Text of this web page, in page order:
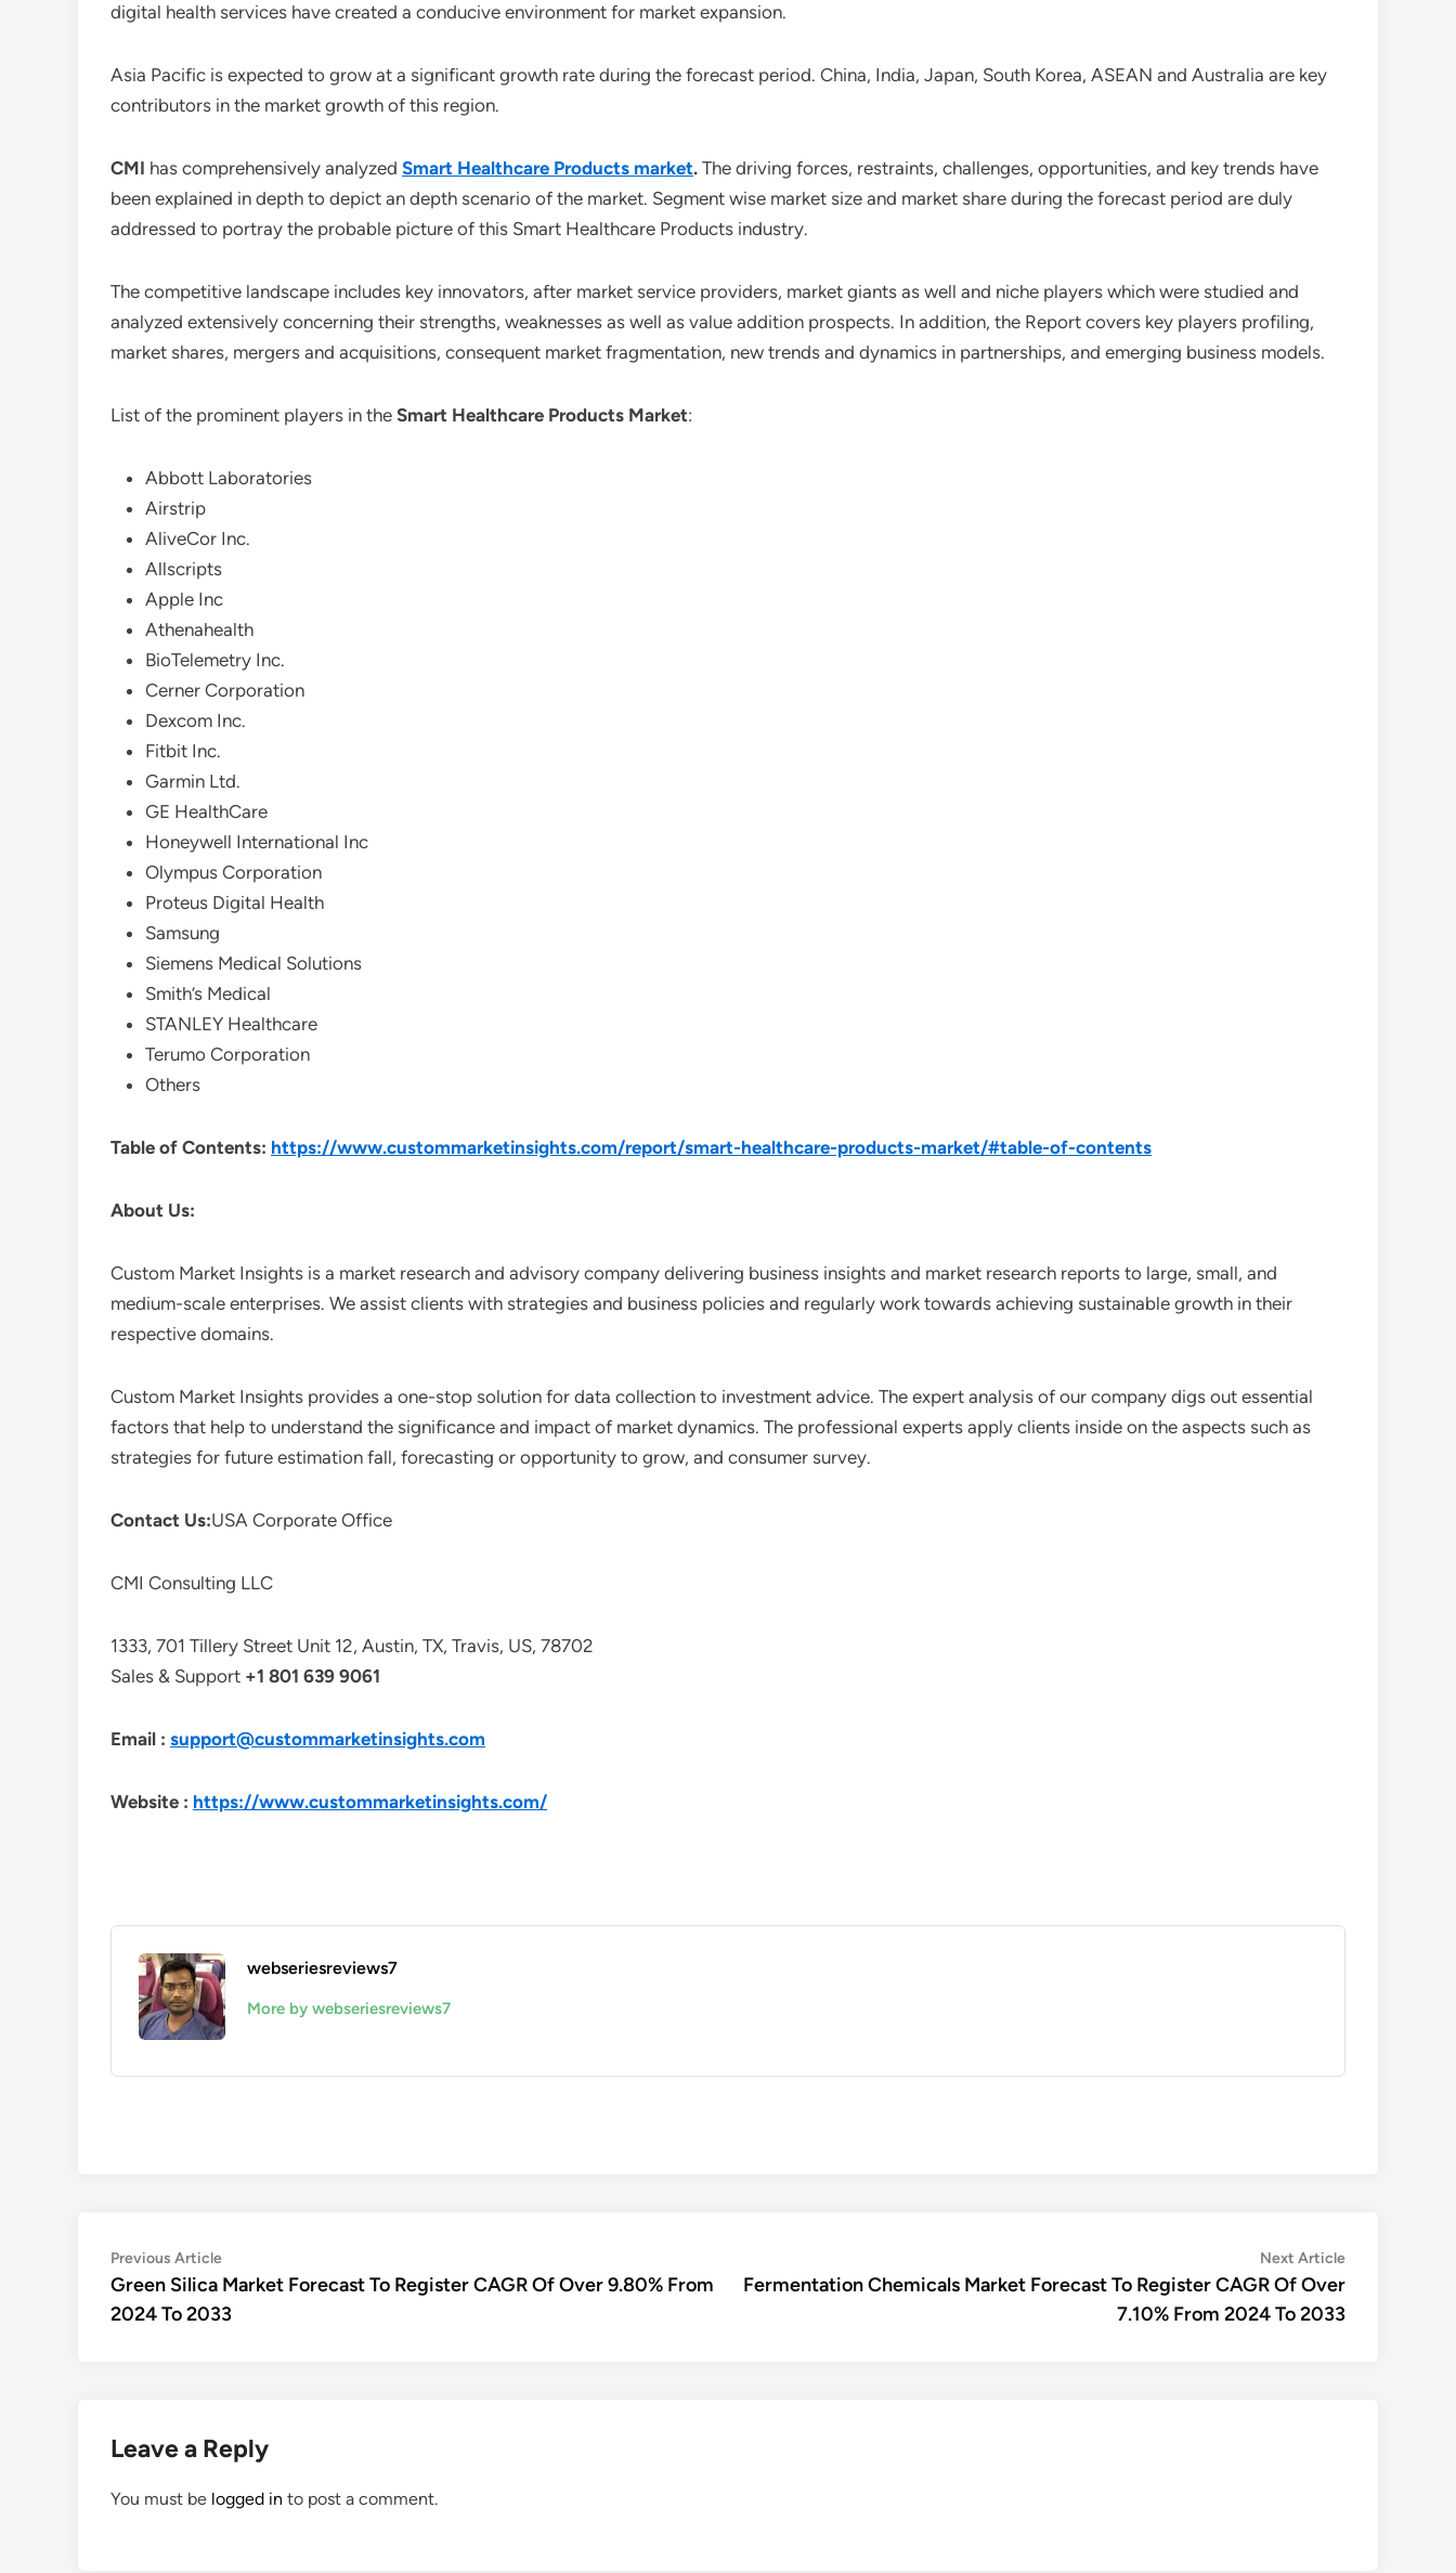
digital health services have created a conducive environment for market expansion.
Asia Pacific is expected to grow at a significant growth rate during the forecast period. China, India, Japan, South Korea, ASEAN and Australia are key
contributors in the market growth of this region.
CMI has comprehensively analyzed Smart Healthcare Products market. The driving forces, restraints, challenges, opportunities, and key trends have
been explained in depth to depict an depth scenario of the market. Segment wise market size and market share during the forecast period are duly
addressed to portray the probable picture of this Smart Healthcare Products industry.
The competitive landscape includes key innovators, after market service providers, market giants as well and niche players which were studied and
analyzed extensively concerning their strengths, weaknesses as well as value addition prospects. In addition, the Report covers key players profiling,
market shares, mergers and acquisitions, consequent market fragmentation, new trends and dynamics in partnerships, and emerging business models.
List of the prominent players in the Smart Healthcare Products Market:
Abbott Laboratories
Airstrip
AliveCor Inc.
Allscripts
Apple Inc
Athenahealth
BioTelemetry Inc.
Cerner Corporation
Dexcom Inc.
Fitbit Inc.
Garmin Ltd.
GE HealthCare
Honeywell International Inc
Olympus Corporation
Proteus Digital Health
Samsung
Siemens Medical Solutions
Smith’s Medical
STANLEY Healthcare
Terumo Corporation
Others
Table of Contents: https://www.custommarketinsights.com/report/smart-healthcare-products-market/#table-of-contents
About Us:
Custom Market Insights is a market research and advisory company delivering business insights and market research reports to large, small, and
medium-scale enterprises. We assist clients with strategies and business policies and regularly work towards achieving sustainable growth in their
respective domains.
Custom Market Insights provides a one-stop solution for data collection to investment advice. The expert analysis of our company digs out essential
factors that help to understand the significance and impact of market dynamics. The professional experts apply clients inside on the aspects such as
strategies for future estimation fall, forecasting or opportunity to grow, and consumer survey.
Contact Us:USA Corporate Office
CMI Consulting LLC
1333, 701 Tillery Street Unit 12, Austin, TX, Travis, US, 78702
Sales & Support +1 801 639 9061
Email : support@custommarketinsights.com
Website : https://www.custommarketinsights.com/
webseriesreviews7
More by webseriesreviews7
Post
navigation
Previous ArticlePrevious
article:
Green Silica Market Forecast To Register CAGR Of Over 9.80% From
2024 To 2033
Next ArticleNext
article:
Fermentation Chemicals Market Forecast To Register CAGR Of Over
7.10% From 2024 To 2033
Leave a Reply
You must be logged in to post a comment.